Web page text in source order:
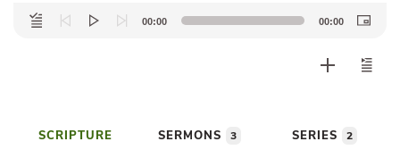
Audio
Player
00:00 00:00
SCRIPTURE SERMONS 3 SERIES 2